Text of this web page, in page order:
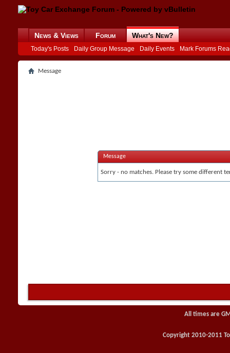
News & Views Forum What's New?
Today's Posts Daily Group Message Daily Events Mark Forums
Message
Message
Sorry - no matches. Please try some different
All times are
Copyright 2010-2011